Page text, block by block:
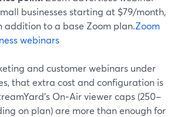
businesses starting at $79/month,
addition to a base Zoom plan.Zoom
webinars
and customer webinars under
that extra cost and configuration is
On‑Air viewer caps (250–
on plan) are more than enough for